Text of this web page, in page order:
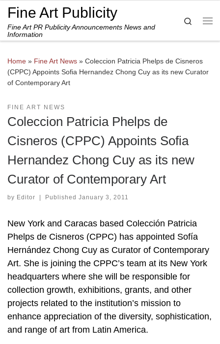
Skip to content
Fine Art Publicity
Fine Art PR Publicity Announcements News and
Information
Search
Home » Fine Art News » Coleccion Patricia Phelps de Cisneros
(CPPC) Appoints Sofia Hernandez Chong Cuy as its new Curator
of Contemporary Art
FINE ART NEWS
Coleccion Patricia Phelps de
Cisneros (CPPC) Appoints Sofia
Hernandez Chong Cuy as its new
Curator of Contemporary Art
by Editor | Published January 3, 2011
New York and Caracas based Colección Patricia
Phelps de Cisneros (CPPC) has appointed Sofía
Hernández Chong Cuy as Curator of Contemporary
Art. She is joining the CPPC’s team at its New York
headquarters where she will be responsible for
collection growth, exhibitions, grants, and other
projects related to the institution’s mission to
enhance appreciation of the diversity, sophistication,
and range of art from Latin America.